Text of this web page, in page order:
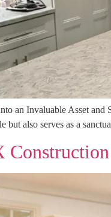
an Invaluable Asset
but also serves as a